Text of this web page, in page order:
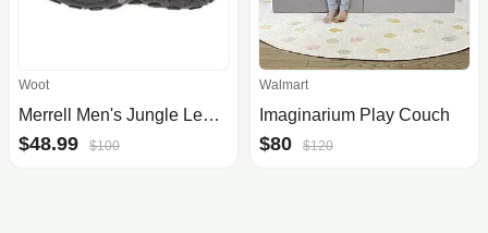
Woot
Merrell Men's Jungle Leather Slip-On Shoe
$48.99 $100
Walmart
Imaginarium Play Couch
$80 $120